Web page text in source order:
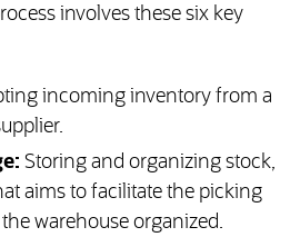
involves these six key
incoming inventory from a
Storing and organizing stock,
aims to facilitate the picking
warehouse organized.